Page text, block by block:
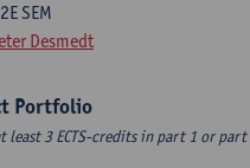
2E SEM
Desmedt
Portfolio
least 3 ECTS-credits in part 1 or